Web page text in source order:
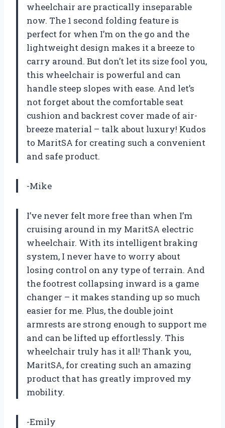
wheelchair are practically inseparable
now. The 1 second folding feature is
perfect for when I’m on the go and the
lightweight design makes it a breeze to
carry around. But don’t let its size fool you,
this wheelchair is powerful and can
handle steep slopes with ease. And let’s
not forget about the comfortable seat
cushion and backrest cover made of air-
breeze material – talk about luxury! Kudos
to MaritSA for creating such a convenient
and safe product.
-Mike
I’ve never felt more free than when I’m
cruising around in my MaritSA electric
wheelchair. With its intelligent braking
system, I never have to worry about
losing control on any type of terrain. And
the footrest collapsing inward is a game
changer – it makes standing up so much
easier for me. Plus, the double joint
armrests are strong enough to support me
and can be lifted up effortlessly. This
wheelchair truly has it all! Thank you,
MaritSA, for creating such an amazing
product that has greatly improved my
mobility.
-Emily